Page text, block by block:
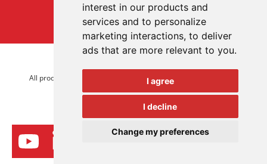
interest in our products and
services and to personalize
marketing interactions, to deliver
ads that are more relevant to you.
I agree
I decline
Change my preferences
Sign up to our newsletter
All product brands are trademarks of Advanced Electronics Ltd.
All rights reserved.